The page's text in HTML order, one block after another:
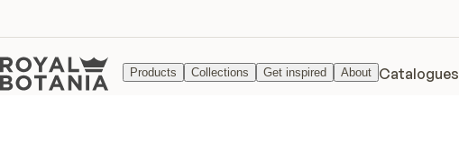
Products Collections Get inspired About Catalogues